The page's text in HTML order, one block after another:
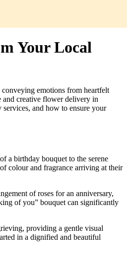
Your Local
emotions from heartfelt
and creative flower delivery in
and how to ensure your
a birthday bouquet to the serene
colour and fragrance arriving at their
of roses for an anniversary,
of you” bouquet can significantly
providing a gentle visual
in a dignified and beautiful